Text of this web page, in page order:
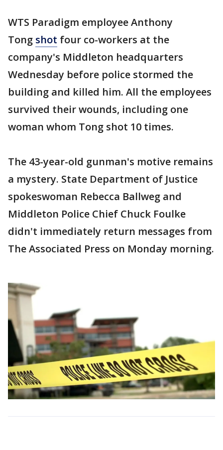
WTS Paradigm employee Anthony
Tong shot four co-workers at the
company's Middleton headquarters
Wednesday before police stormed the
building and killed him. All the employees
survived their wounds, including one
woman whom Tong shot 10 times.
The 43-year-old gunman's motive remains
a mystery. State Department of Justice
spokeswoman Rebecca Ballweg and
Middleton Police Chief Chuck Foulke
didn't immediately return messages from
The Associated Press on Monday morning.